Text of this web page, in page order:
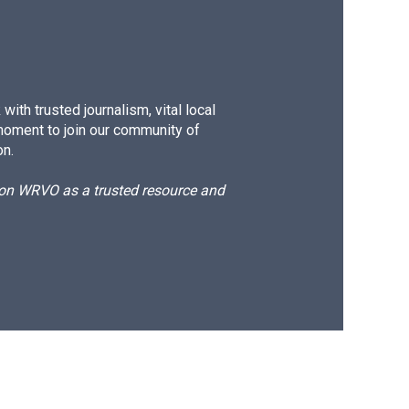
trusted journalism, vital local
to join our community of
WRVO as a trusted resource and